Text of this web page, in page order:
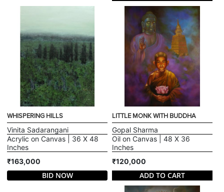
WHISPERING HILLS
Vinita Sadarangani
Acrylic on Canvas | 36 X 48
Inches
₹163,000
BID NOW
LITTLE MONK WITH BUDDHA
Gopal Sharma
Oil on Canvas | 48 X 36
Inches
₹120,000
ADD TO CART